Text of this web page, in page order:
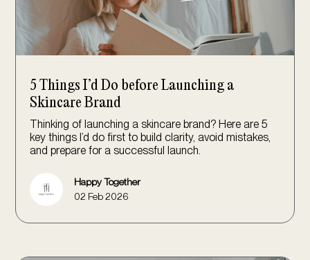
5 Things I’d Do before Launching a
Skincare Brand
Thinking of launching a skincare brand? Here are 5
key things I’d do first to build clarity, avoid mistakes,
and prepare for a successful launch.
Happy Together
02 Feb 2026